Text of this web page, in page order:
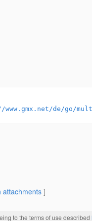
de/go/
attachments]
to the terms of use described